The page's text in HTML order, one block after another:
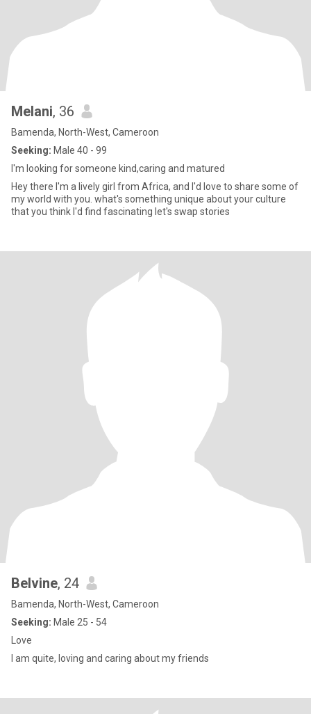
Melani, 36
Bamenda, North-West, Cameroon
Seeking: Male 40 - 99
I'm looking for someone kind,caring and matured
Hey there I'm a lively girl from Africa, and l'd love to share some of
my world with you. what's something unique about your culture
that you think l'd find fascinating let's swap stories
Belvine, 24
Bamenda, North-West, Cameroon
Seeking: Male 25 - 54
Love
I am quite, loving and caring about my friends